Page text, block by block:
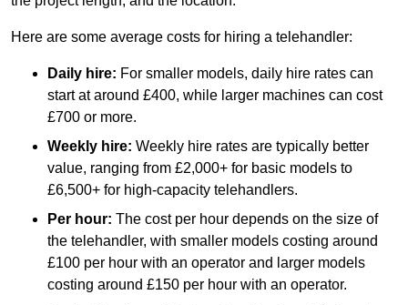
Here are some average costs for hiring a telehandler:
Daily hire: For smaller models, daily hire rates can
start at around £400, while larger machines can cost
£700 or more.
Weekly hire: Weekly hire rates are typically better
value, ranging from £2,000+ for basic models to
£6,500+ for high-capacity telehandlers.
Per hour: The cost per hour depends on the size of
the telehandler, with smaller models costing around
£100 per hour with an operator and larger models
costing around £150 per hour with an operator.